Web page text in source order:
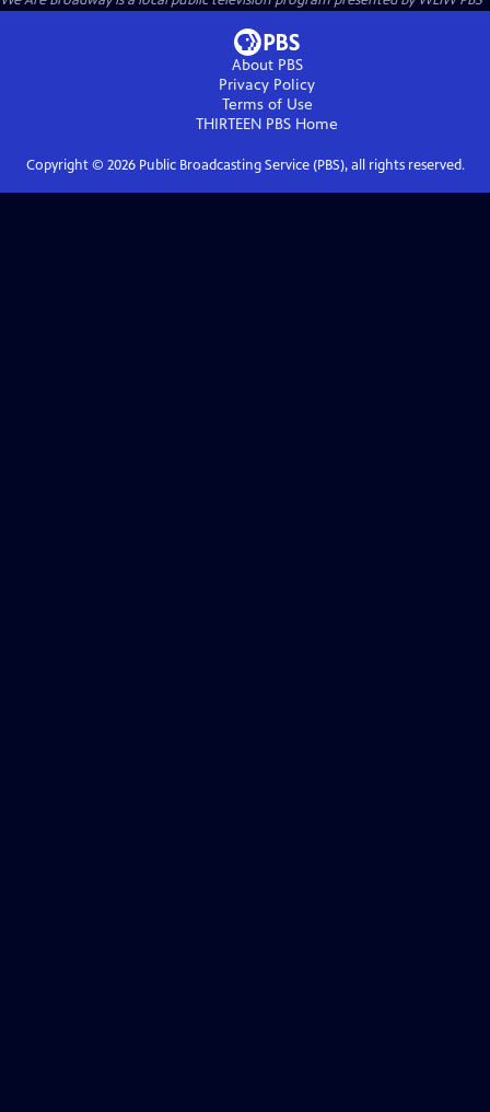
About PBS
Privacy Policy
Terms of Use
THIRTEEN PBS Home
Copyright © 2026Public Broadcasting Service (PBS), all rights reserved.